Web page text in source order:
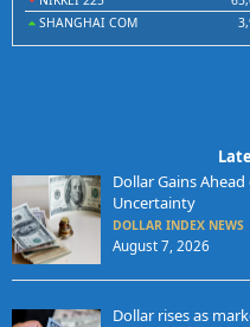
SHANGHAI COM
Dollar Gains
Uncertainty
DOLLAR INDEX NEWS
August 7, 2026
Dollar rises as